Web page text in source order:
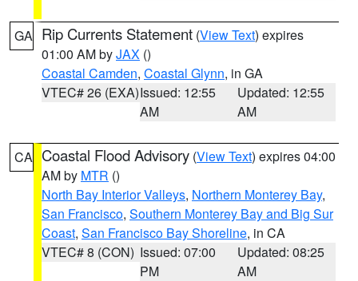
GA Rip Currents Statement (View Text) expires
01:00 AM byJAX ()
Coastal Camden, Coastal Glynn, in GA
VTEC# 26 (EXA)Issued: 12:55
AM
Updated: 12:55
AM
CA Coastal Flood Advisory (View Text) expires 04:00
AM by MTR ()
North Bay Interior Valleys, Northern Monterey Bay,
San Francisco, Southern Monterey Bay and Big Sur
Coast, San Francisco Bay Shoreline, in CA
VTEC# 8 (CON) Issued: 07:00
PM
Updated: 08:25
AM